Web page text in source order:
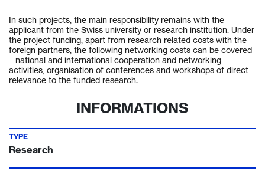
In such projects, the main responsibility remains with the
applicant from the Swiss university or research institution. Under
the project funding, apart from research related costs with the
foreign partners, the following networking costs can be covered
– national and international cooperation and networking
activities, organisation of conferences and workshops of direct
relevance to the funded research.
INFORMATIONS
TYPE
Research